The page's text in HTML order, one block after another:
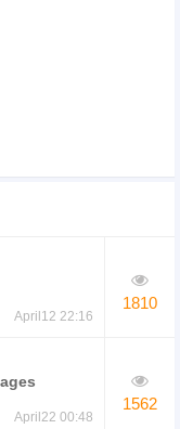
April12 22:16
1810
April22 00:48
1562